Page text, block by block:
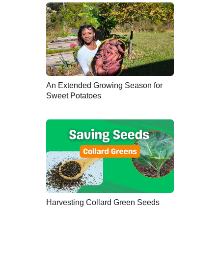
An Extended Growing Season for
Sweet Potatoes
Harvesting Collard Green Seeds